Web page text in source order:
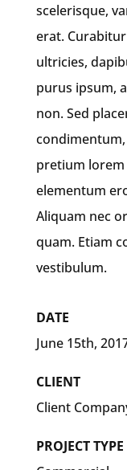
scelerisque,
erat.
ultricies,
purus ipsum,
non. Sed
pretium lorem
elementum
Aliquam nec
quam. Etiam
vestibulum.
DATE
June 15th,
CLIENT
Client
PROJECT TYPE